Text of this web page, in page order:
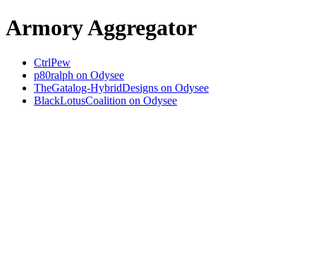
Armory Aggregator
CtrlPew
p80ralph on Odysee
TheGatalog-HybridDesigns on Odysee
BlackLotusCoalition on Odysee